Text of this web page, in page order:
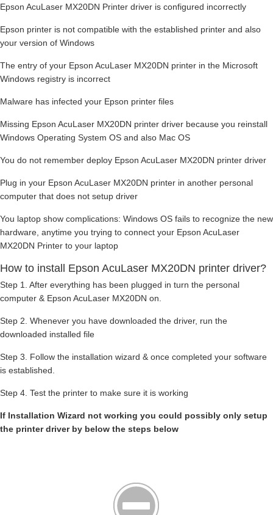
Epson AcuLaser MX20DN Printer driver is configured incorrectly
Epson printer is not compatible with the established printer and also
your version of Windows
The entry of your Epson AcuLaser MX20DN printer in the Microsoft
Windows registry is incorrect
Malware has infected your Epson printer files
Missing Epson AcuLaser MX20DN printer driver because you reinstall
Windows Operating System OS and also Mac OS
You do not remember deploy Epson AcuLaser MX20DN printer driver
Plug in your Epson AcuLaser MX20DN printer in another personal
computer that does not setup driver
You laptop show complications: Windows OS fails to recognize the new
hardware, anytime you trying to connect your Epson AcuLaser
MX20DN Printer to your laptop
How to install Epson AcuLaser MX20DN printer driver?
Step 1. After everything has been plugged in turn the personal
computer & Epson AcuLaser MX20DN on.
Step 2. Whenever you have downloaded the driver, run the
downloaded installed file
Step 3. Follow the installation wizard & once completed your software
is established.
Step 4. Test the printer to make sure it is working
If Installation Wizard not working you could possibly only setup
the printer driver by below the steps below